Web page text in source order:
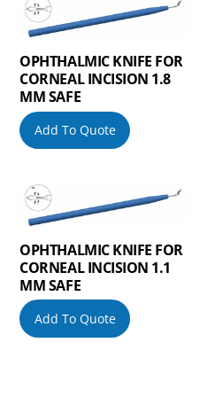
OPHTHALMIC KNIFE FOR
CORNEAL INCISION 1.8
MM SAFE
Add To Quote
OPHTHALMIC KNIFE FOR
CORNEAL INCISION 1.1
MM SAFE
Add To Quote